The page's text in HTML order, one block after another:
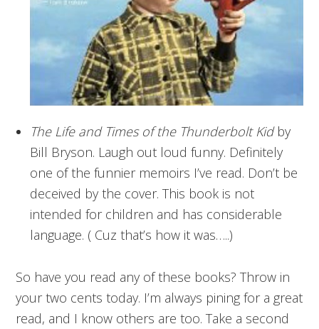
The Life and Times of the Thunderbolt Kidby
Bill Bryson. Laugh out loud funny. Definitely
one of the funnier memoirs I’ve read. Don’t be
deceived by the cover. This book is not
intended for children and has considerable
language. ( Cuz that’s how it was…..)
So have you read any of these books? Throw in
your two cents today. I’m always pining for a great
read, and I know others are too. Take a second